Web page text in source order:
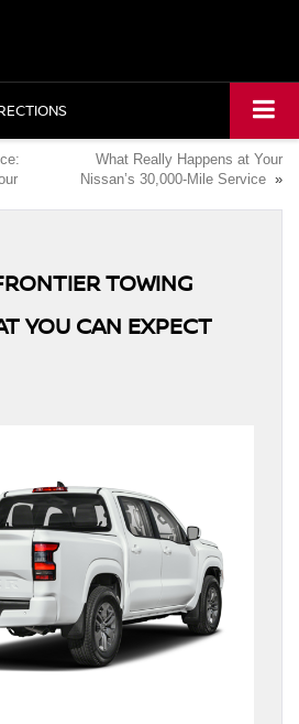
What Really Happens at Your
Nissan’s 30,000-Mile Service »
TOWING
YOU CAN EXPECT